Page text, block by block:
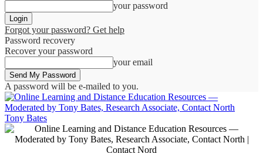
your password
Forgot your password? Get help
Password recovery
Recover your password
your email
A password will be e-mailed to you.
Tony Bates